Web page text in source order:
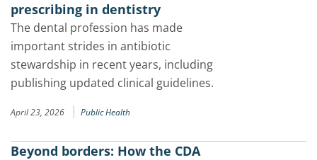
prescribing in dentistry
The dental profession has made
important strides in antibiotic
stewardship in recent years, including
publishing updated clinical guidelines.
April 23, 2026 | Public Health
Beyond borders: How the CDA